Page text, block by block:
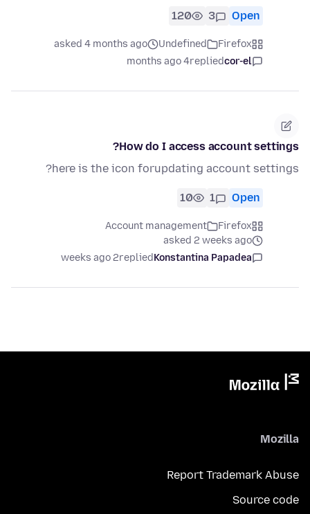
Open
3
120
Firefox
Undefined
asked 4 months ago
cor-el
replied
4 months ago
How do I access account settings?
here is the icon forupdating account settings?
Open
1
10
Firefox
Account management
asked 2 weeks ago
Konstantina Papadea
replied
2 weeks ago
Mozilla
Report Trademark Abuse
Source code